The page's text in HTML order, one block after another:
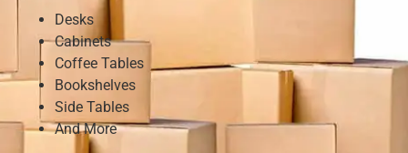
Desks
Cabinets
Coffee Tables
Bookshelves
Side Tables
And More